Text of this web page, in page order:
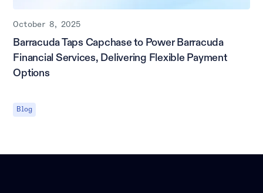
October 8, 2025
Barracuda Taps Capchase to Power Barracuda
Financial Services, Delivering Flexible Payment
Options
Blog